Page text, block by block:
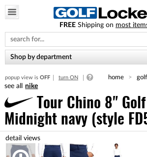
note:
This
website
includes
accessibility
system.
FREE Shipping on most
Shop by department
popup view is OFF turn ON home
nike
Tour Chino 8"
Midnight navy (style